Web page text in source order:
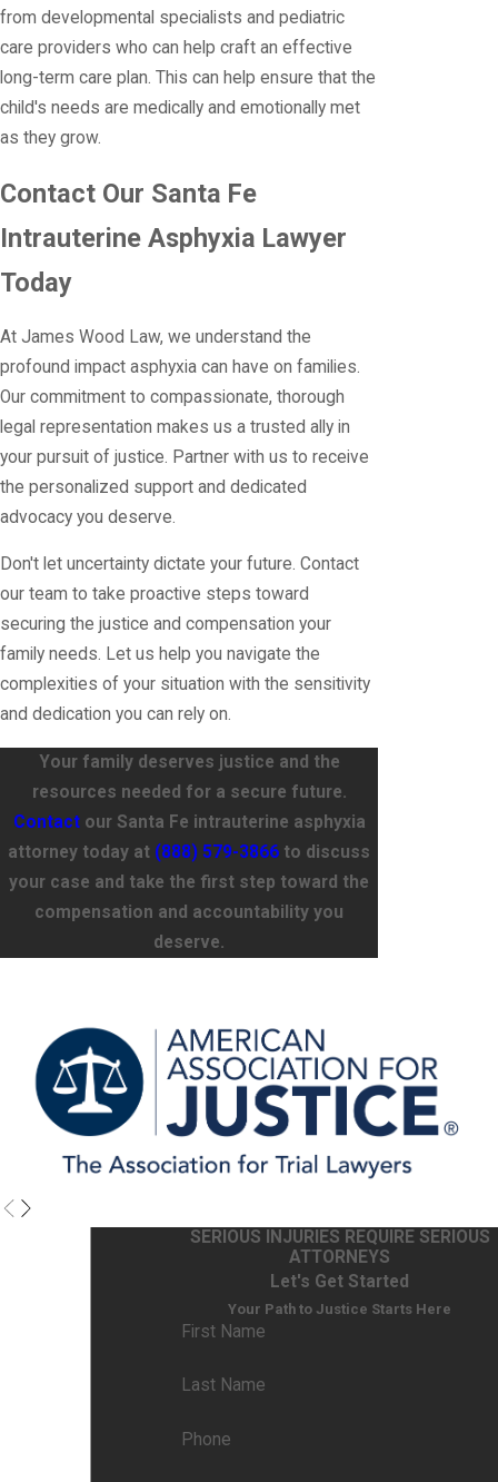
from developmental specialists and pediatric
care providers who can help craft an effective
long-term care plan. This can help ensure that the
child's needs are medically and emotionally met
as they grow.
Contact Our Santa Fe
Intrauterine Asphyxia Lawyer
Today
At James Wood Law, we understand the
profound impact asphyxia can have on families.
Our commitment to compassionate, thorough
legal representation makes us a trusted ally in
your pursuit of justice. Partner with us to receive
the personalized support and dedicated
advocacy you deserve.
Don't let uncertainty dictate your future. Contact
our team to take proactive steps toward
securing the justice and compensation your
family needs. Let us help you navigate the
complexities of your situation with the sensitivity
and dedication you can rely on.
Your family deserves justice and the
resources needed for a secure future.
Contactour Santa Fe intrauterine asphyxia
attorney today at (888) 579-3866 to discuss
your case and take the first step toward the
compensation and accountability you
deserve.
SERIOUS INJURIES REQUIRE SERIOUS
ATTORNEYS
Let's Get Started
Your Path to Justice Starts Here
First Name
Last Name
Phone